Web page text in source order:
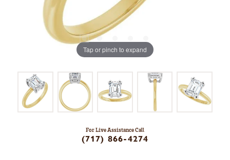
Tap or pinch to expand
For Live Assistance Call
(717) 866-4274